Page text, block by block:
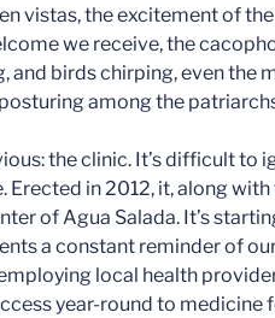
vistas, the excitement of
we receive, the
and birds chirping, even the
among the
the clinic. It’s difficult to
Erected in 2012, it, along
of Agua Salada. It’s
a constant reminder of
local health
year-round to medicine